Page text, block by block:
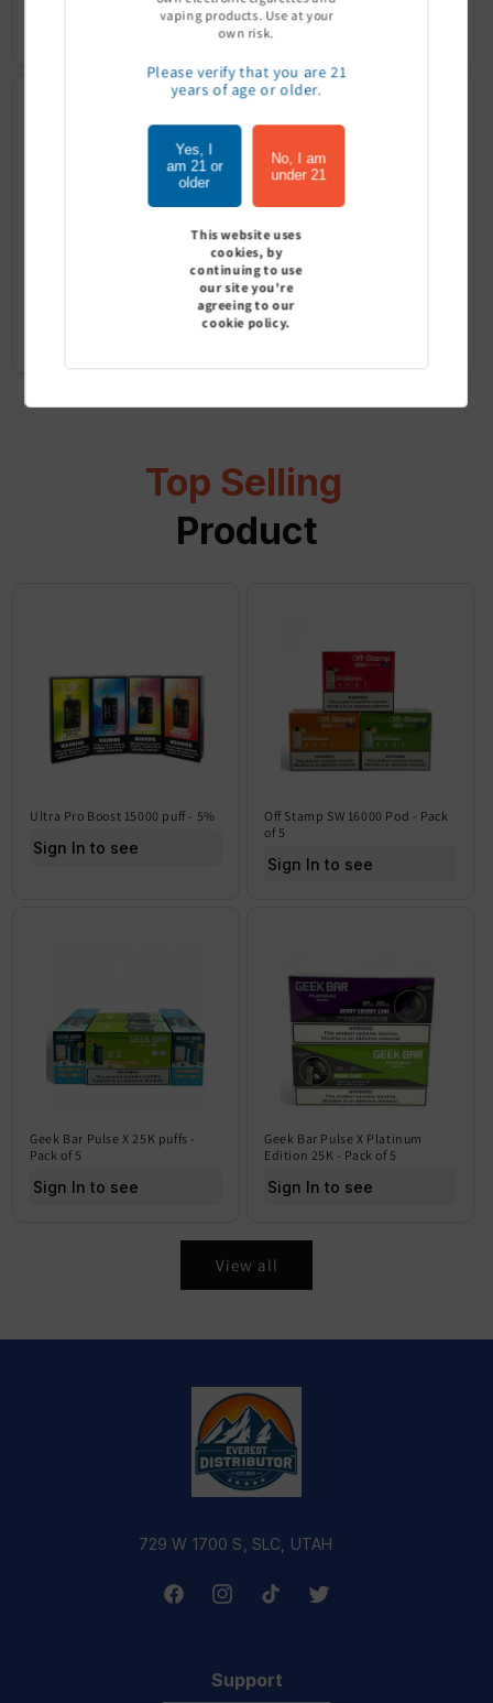
Sign In to see price
G Pen Micro+ Tank - G Pen
Top Selling
Product
Ultra Pro Boost 15000 puff - 5%
Sign In to see price
Off Stamp SW 16000 Pod - Pack
of 5
Sign In to see price
Geek Bar Pulse X 25K puffs -
Pack of 5
Sign In to see price
Geek Bar Pulse X Platinum
Edition 25K - Pack of 5
Sign In to see price
View all
729 W 1700 S, SLC, UTAH
FacebookInstagramTikTok Twitter
Support
vaping products. Use at your
own risk.
Please verify that you are 21
years of age or older.
Yes, I
am 21 or
older
No, I am
under 21
This website uses
cookies, by
continuing to use
our site you're
agreeing to our
cookie policy.